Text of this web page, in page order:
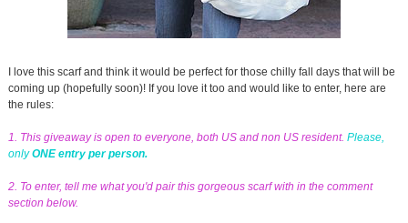
I love this scarf and think it would be perfect for those chilly fall days that will be
coming up (hopefully soon)! If you love it too and would like to enter, here are
the rules:
1. This giveaway is open to everyone, both US and non US resident. Please,
onlyONE entry per person.
2. To enter, tell me what you'd pair this gorgeous scarf with in the comment
section below.